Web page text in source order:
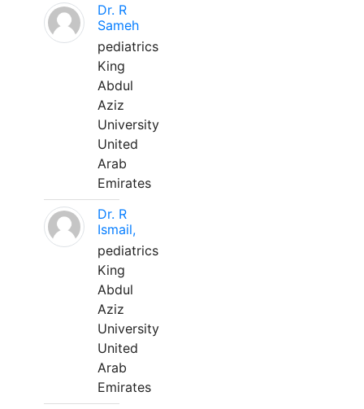
Dr. R
Sameh
pediatrics
King
Abdul
Aziz
University
United
Arab
Emirates
Dr. R
Ismail,
pediatrics
King
Abdul
Aziz
University
United
Arab
Emirates